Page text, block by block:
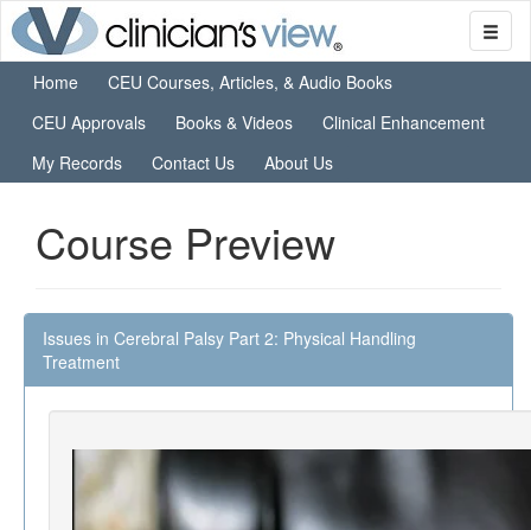
Home
CEU Courses, Articles, & Audio Books
CEU Approvals
Books & Videos
Clinical Enhancement
My Records
Contact Us About Us
Course Preview
Issues in Cerebral Palsy Part 2: Physical Handling
Treatment